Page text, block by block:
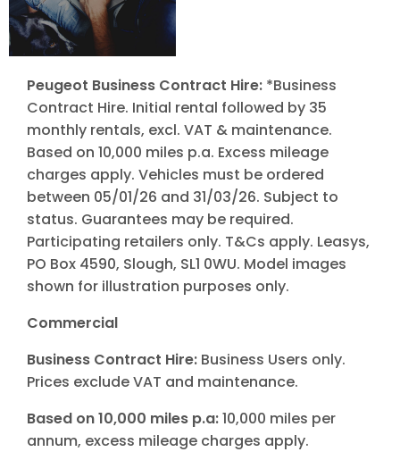
Peugeot Business Contract Hire: *Business
Contract Hire. Initial rental followed by 35
monthly rentals, excl. VAT & maintenance.
Based on 10,000 miles p.a. Excess mileage
charges apply. Vehicles must be ordered
between 05/01/26 and 31/03/26. Subject to
status. Guarantees may be required.
Participating retailers only. T&Cs apply. Leasys,
PO Box 4590, Slough, SL1 0WU. Model images
shown for illustration purposes only.
Commercial
Business Contract Hire: Business Users only.
Prices exclude VAT and maintenance.
Based on 10,000 miles p.a:10,000 miles per
annum, excess mileage charges apply.